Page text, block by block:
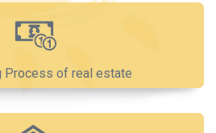
Process of real estate